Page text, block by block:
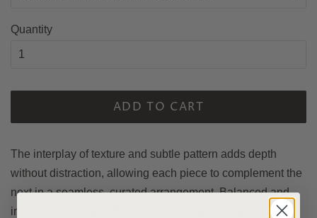
Quantity
ADD TO CART
The interplay of texture and subtle pattern adds depth
without distraction, allowing each piece to complement the
next in a seamless, curated arrangement. Balanced and
intentional, this set offers a sophisticated foundation that